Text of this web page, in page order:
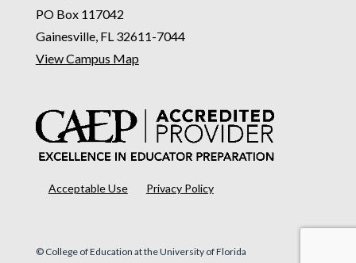
PO Box 117042
Gainesville, FL 32611-7044
View Campus Map
Acceptable Use Privacy Policy
© College of Education at the University of Florida